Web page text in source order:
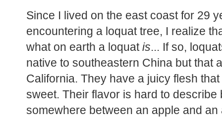
Since I lived on the east coast for 29
encountering a loquat tree, I realize
what on earth a loquatis... If so,
native to southeastern China but that
California. They have a juicy flesh
sweet. Their flavor is hard to describe
somewhere between an apple and